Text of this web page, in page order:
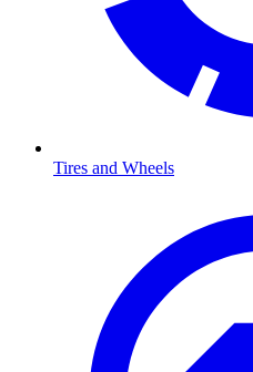
Tires and Wheels